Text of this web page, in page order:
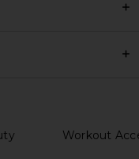
Workout